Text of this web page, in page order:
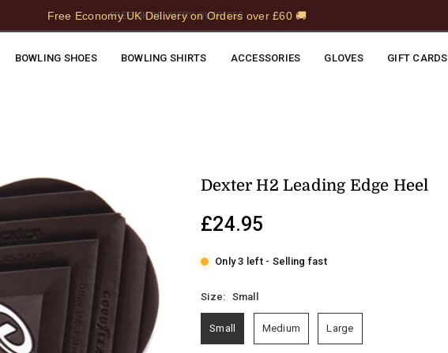
FREE UK DELIVERY OVER £50
BOWLING SHOES BOWLING SHIRTS ACCESSORIES GLOVES GIFT CARDS
Free Economy UK Delivery on Orders over £60 🚚
Dexter H2 Leading Edge Heel
Regular
£24.95
Only 3 left - Selling fast
Size: Small
Small Medium Large